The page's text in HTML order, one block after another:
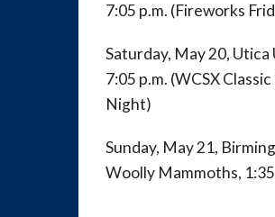
7:05 p.m. (Fireworks
Saturday, May 20,
7:05 p.m. (WCSX
Night)
Sunday, May 21,
Woolly Mammoths,